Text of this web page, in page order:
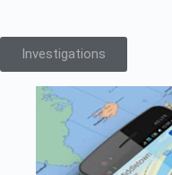
Investigations